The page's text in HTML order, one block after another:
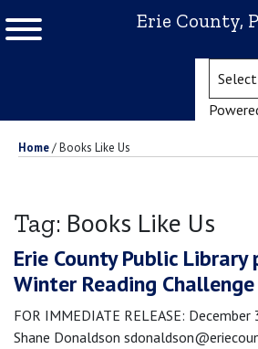
Erie County,
Home/Books Like Us
Tag: Books Like Us
Erie County Public
Winter Reading
FOR IMMEDIATE RELEASE:
Shane Donaldson